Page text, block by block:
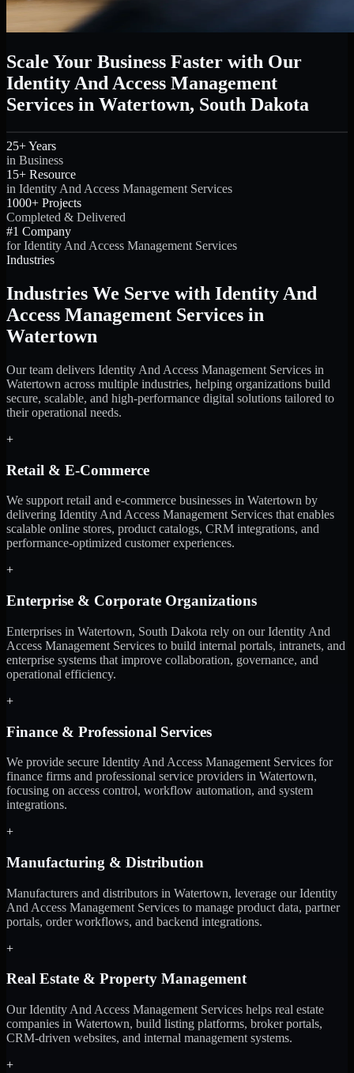
Scale Your Business Faster with Our
Identity And Access Management
Services in Watertown, South Dakota
25+ Years
in Business
15+ Resource
in Identity And Access Management Services
1000+ Projects
Completed & Delivered
#1 Company
for Identity And Access Management Services
Industries
Industries We Serve with Identity And
Access Management Services in
Watertown
Our team delivers Identity And Access Management Services in
Watertown across multiple industries, helping organizations build
secure, scalable, and high-performance digital solutions tailored to
their operational needs.
+
Retail & E-Commerce
We support retail and e-commerce businesses in Watertown by
delivering Identity And Access Management Services that enables
scalable online stores, product catalogs, CRM integrations, and
performance-optimized customer experiences.
+
Enterprise & Corporate Organizations
Enterprises in Watertown, South Dakota rely on our Identity And
Access Management Services to build internal portals, intranets, and
enterprise systems that improve collaboration, governance, and
operational efficiency.
+
Finance & Professional Services
We provide secure Identity And Access Management Services for
finance firms and professional service providers in Watertown,
focusing on access control, workflow automation, and system
integrations.
+
Manufacturing & Distribution
Manufacturers and distributors in Watertown, leverage our Identity
And Access Management Services to manage product data, partner
portals, order workflows, and backend integrations.
+
Real Estate & Property Management
Our Identity And Access Management Services helps real estate
companies in Watertown, build listing platforms, broker portals,
CRM-driven websites, and internal management systems.
+